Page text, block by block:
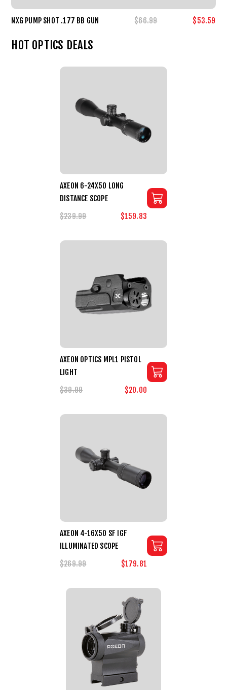
NXG PUMP SHOT .177 BB GUN $66.99 $53.59
HOT OPTICS DEALS
AXEON 6-24X50 LONG
DISTANCE SCOPE
$239.99
$159.83
AXEON OPTICS MPL1 PISTOL
LIGHT
$39.99
$20.00
AXEON 4-16X50 SF IGF
ILLUMINATED SCOPE
$269.99
$179.81